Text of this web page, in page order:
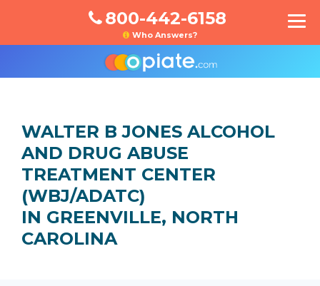
800-442-6158
Who Answers?
WALTER B JONES ALCOHOL
AND DRUG ABUSE
TREATMENT CENTER
(WBJ/ADATC)
IN GREENVILLE, NORTH
CAROLINA